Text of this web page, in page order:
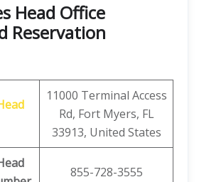
Head Office
Reservation
11000 Terminal Access
Rd, Fort Myers, FL
33913, United States
855-728-3555